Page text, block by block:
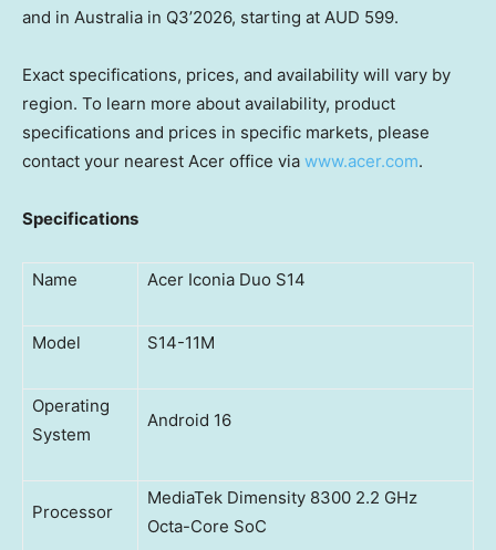
and in Australia in Q3’2026, starting at AUD 599.
Exact specifications, prices, and availability will vary by
region. To learn more about availability, product
specifications and prices in specific markets, please
contact your nearest Acer office via www.acer.com.
Specifications
Name Acer Iconia Duo S14
Model S14-11M
Operating
System
Android 16
Processor
MediaTek Dimensity 8300 2.2 GHz
Octa-Core SoC